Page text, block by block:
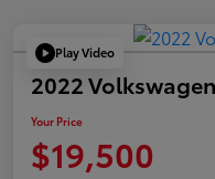
Play Video
2022 Volkswagen
Your Price
$19,500